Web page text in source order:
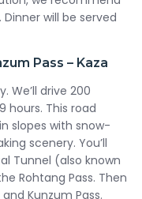
will be served
Pass – Kaza
We’ll drive 200
hours. This road
slopes with snow-
scenery. You’ll
Tunnel (also known
Rohtang Pass. Then
Kunzum Pass.